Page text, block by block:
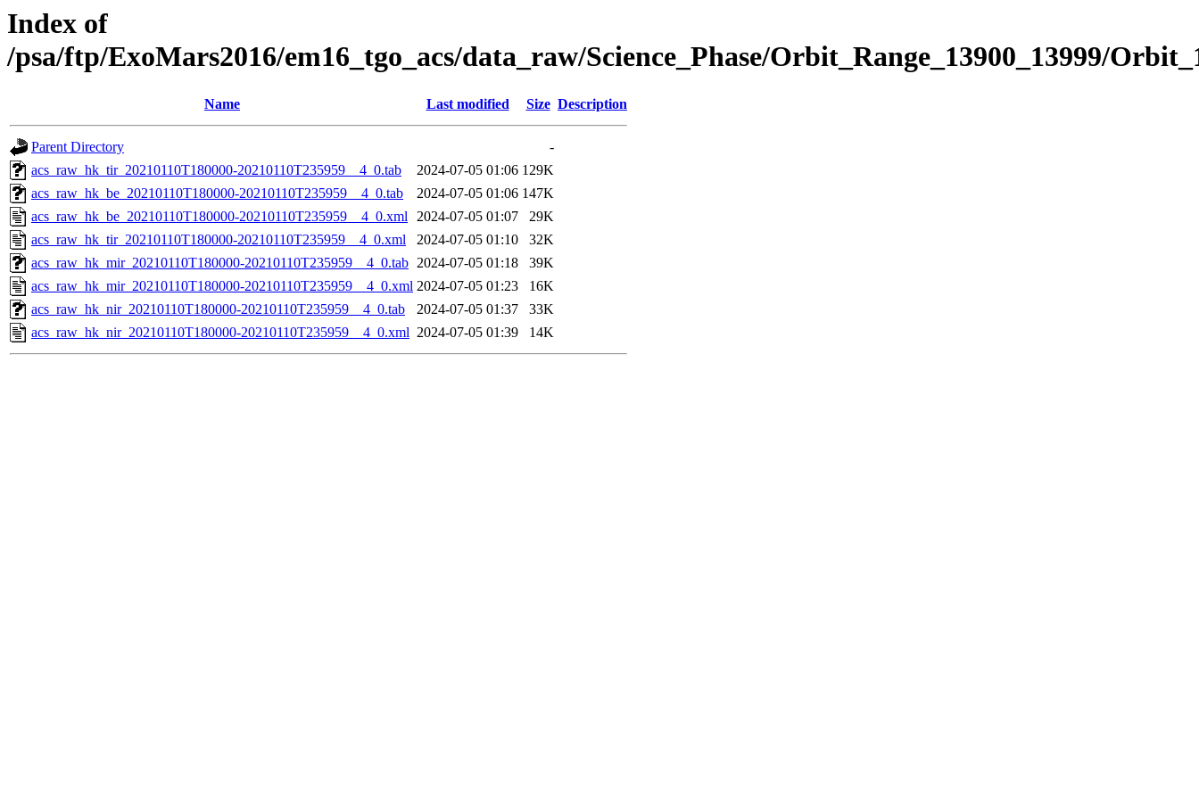
Index of
/psa/ftp/ExoMars2016/em16_tgo_acs/data_raw/Science_Phase/Orbit_Range_13900_13999/
Name Last modified Size Description
Parent Directory
-
acs_raw_hk_tir_20210110T180000-20210110T235959__4_0.tab
2024-07-05 01:06 129K
acs_raw_hk_be_20210110T180000-20210110T235959__4_0.tab
2024-07-05 01:06 147K
acs_raw_hk_be_20210110T180000-20210110T235959__4_0.xml 2024-07-05 01:07
29K
acs_raw_hk_tir_20210110T180000-20210110T235959__4_0.xml
2024-07-05 01:10
32K
acs_raw_hk_mir_20210110T180000-20210110T235959__4_0.tab 2024-07-05 01:18
39K
acs_raw_hk_mir_20210110T180000-20210110T235959__4_0.xml 2024-07-05 01:23
16K
acs_raw_hk_nir_20210110T180000-20210110T235959__4_0.tab
2024-07-05 01:37
33K
acs_raw_hk_nir_20210110T180000-20210110T235959__4_0.xml 2024-07-05 01:39 14K